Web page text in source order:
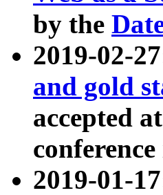
by the
2019-02-
and gold
accepted at
2019-01-